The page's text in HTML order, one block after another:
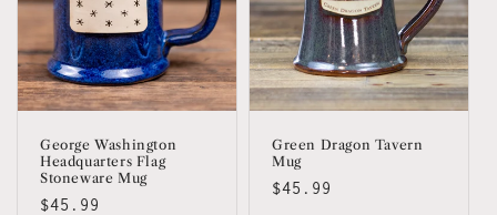
George Washington
Headquarters Flag
Stoneware Mug
Regular
$45.99
Green Dragon Tavern
Mug
Regular
$45.99